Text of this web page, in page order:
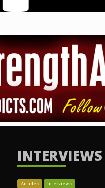
INTERVIEWS
Articles Interviews